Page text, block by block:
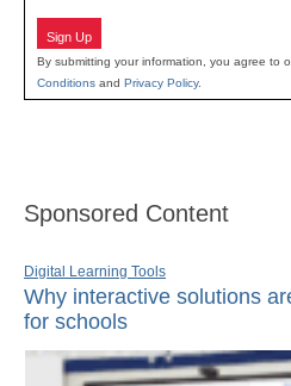
Sign Up
By submitting your information, you agree to
Conditions and Privacy Policy.
Sponsored Content
Digital Learning Tools
Why interactive solutions
for schools